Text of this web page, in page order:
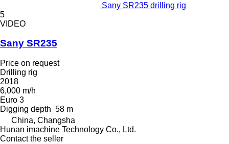
Sany SR235 drilling rig
5
VIDEO
Sany SR235
Price on request
Drilling rig
2018
6,000 m/h
Euro 3
Digging depth 58 m
China, Changsha
Hunan imachine Technology Co., Ltd.
Contact the seller